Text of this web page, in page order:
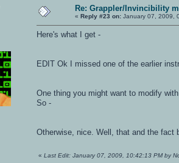
Re: Grappler/Invincibility
« Reply #23 on: January 07, 2009,
Here's what I get -
EDIT Ok I missed one of the earlier
One thing you might want to modify
So -
Otherwise, nice. Well, that and the fact
« Last Edit: January 07, 2009, 10:42:13 PM by